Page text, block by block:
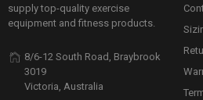
supply top-quality exercise
equipment and fitness products.
8/6-12 South Road, Braybrook
3019
Victoria, Australia